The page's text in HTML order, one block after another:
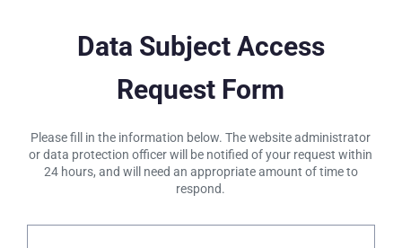
Data Subject Access
Request Form
Please fill in the information below. The website administrator
or data protection officer will be notified of your request within
24 hours, and will need an appropriate amount of time to
respond.